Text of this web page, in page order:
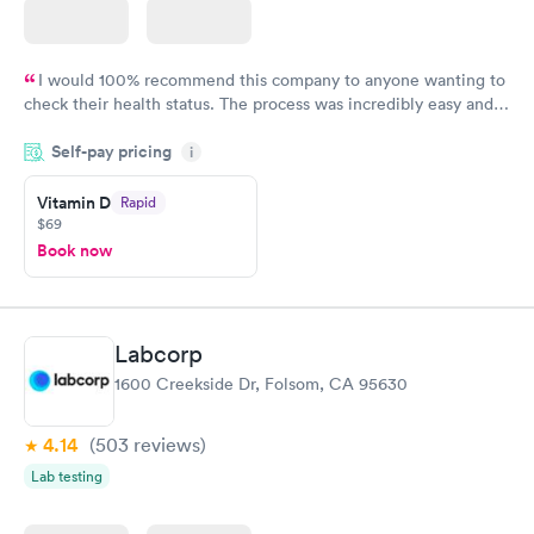
I would 100% recommend this company to anyone wanting to
check their health status. The process was incredibly easy and
the next day.
Self-pay pricing i
Vitamin D Rapid
$69
Book now
Labcorp
1600 Creekside Dr, Folsom, CA 95630
4.14 (503 reviews)
Lab testing